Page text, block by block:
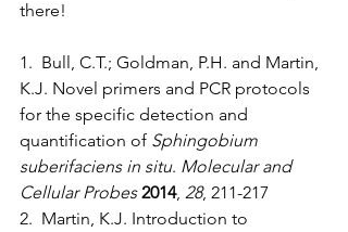
there!
1.  Bull, C.T.; Goldman, P.H. and Martin,
K.J. Novel primers and PCR protocols
for the specific detection and
quantification of Sphingobium
suberifaciens in situ. Molecular and
Cellular Probes 2014, 28, 211-217
2.  Martin, K.J. Introduction to